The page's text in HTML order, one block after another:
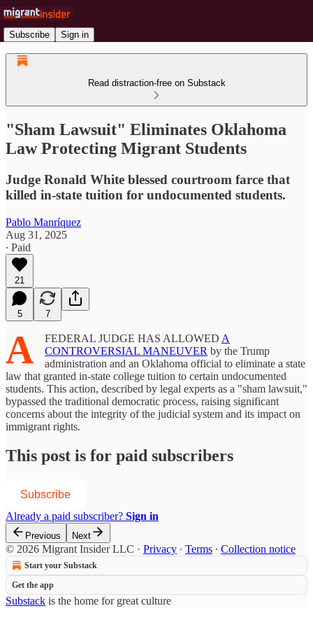
Subscribe Sign in
Read distraction-free on Substack
"Sham Lawsuit" Eliminates Oklahoma
Law Protecting Migrant Students
Judge Ronald White blessed courtroom farce that
killed in-state tuition for undocumented students.
Pablo Manríquez
Aug 31, 2025
∙ Paid
21
5 7
A FEDERAL JUDGE HAS ALLOWED A
CONTROVERSIAL MANEUVER by the Trump
administration and an Oklahoma official to eliminate a state
law that granted in-state college tuition to certain undocumented
students. This action, described by legal experts as a "sham lawsuit,"
bypassed the traditional democratic process, raising significant
concerns about the integrity of the judicial system and its impact on
immigrant rights.
This post is for paid subscribers
Subscribe
Already a paid subscriber? Sign in
Previous Next
© 2026 Migrant Insider LLC · Privacy ∙ Terms ∙ Collection notice
Start your Substack
Get the app
Substack is the home for great culture